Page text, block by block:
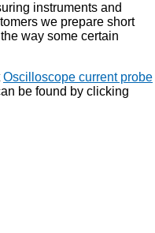
instruments and
we prepare short
way some certain
Oscilloscope current probe
be found by clicking